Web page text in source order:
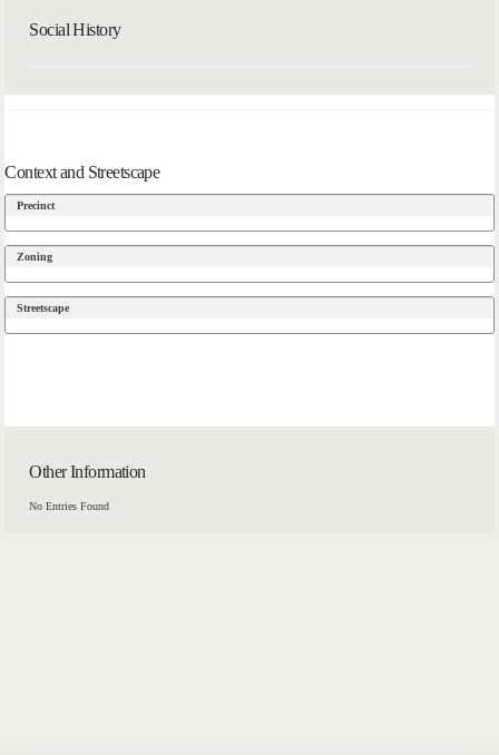
Social History
Context and Streetscape
Precinct
Zoning
Streetscape
Other Information
No Entries Found